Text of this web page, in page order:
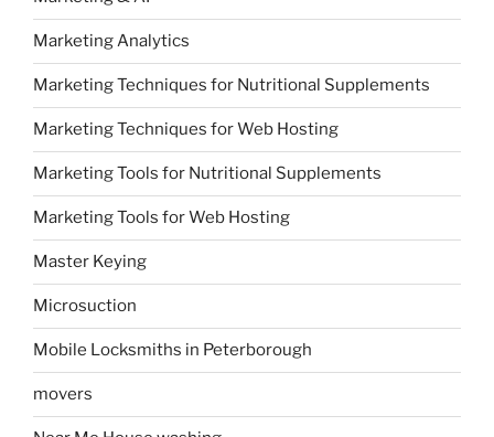
Marketing Analytics
Marketing Techniques for Nutritional Supplements
Marketing Techniques for Web Hosting
Marketing Tools for Nutritional Supplements
Marketing Tools for Web Hosting
Master Keying
Microsuction
Mobile Locksmiths in Peterborough
movers